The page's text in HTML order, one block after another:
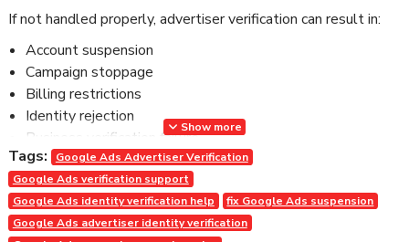
If not handled properly, advertiser verification can result in:
Account suspension
Campaign stoppage
Billing restrictions
Identity rejection
Business verification failure
Loss of ad spend and revenue
For agencies, marketers, and business owners, this can be
extremely damaging.
Show more
Tags:
Google Ads Advertiser Verification
Google Ads verification support
Google Ads identity verification help
fix Google Ads suspension
Google Ads advertiser identity verification